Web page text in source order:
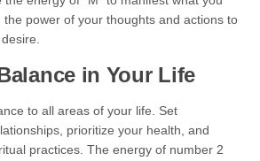
the power of your thoughts and actions to
in Your Life
to all areas of your life. Set
prioritize your health, and
practices. The energy of number 2